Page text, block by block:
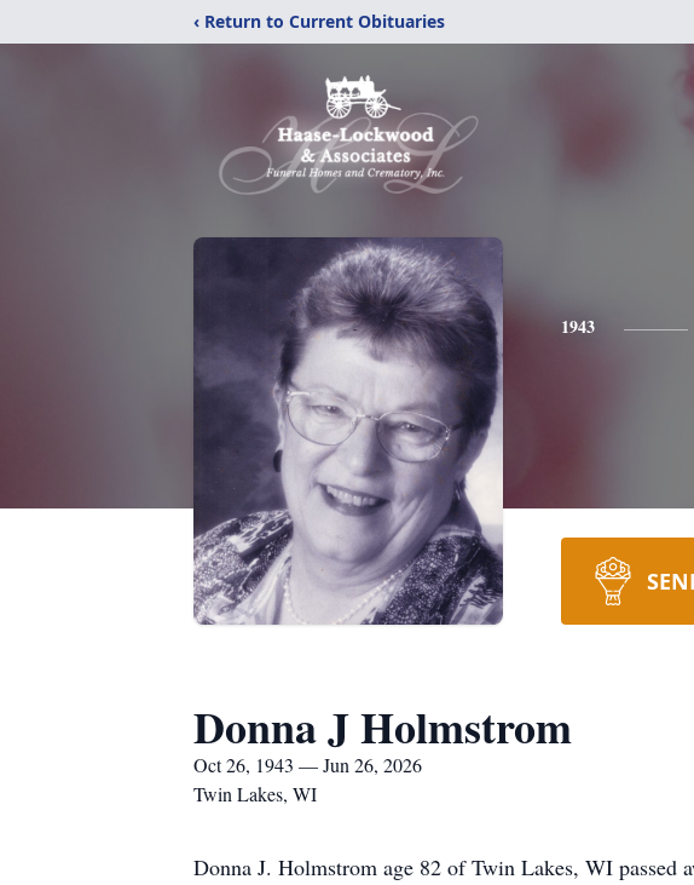
‹ Return to Current Obituaries
1943
Donna J Holmstrom
Oct 26, 1943 — Jun 26, 2026
Twin Lakes, WI
Donna J. Holmstrom age 82 of Twin Lakes, WI